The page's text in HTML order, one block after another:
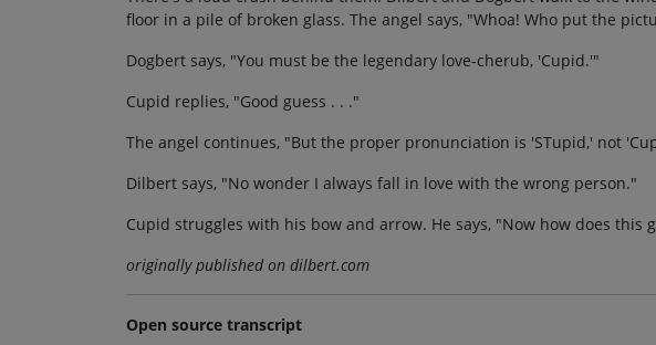
floor in a pile of broken glass. The angel says, "Whoa! Who put the
Dogbert says, "You must be the legendary love-cherub, 'Cupid.'"
Cupid replies, "Good guess . . ."
The angel continues, "But the proper pronunciation is 'STupid,' not
Dilbert says, "No wonder I always fall in love with the wrong person."
Cupid struggles with his bow and arrow. He says, "Now how does this
originally published on dilbert.com
Open source transcript